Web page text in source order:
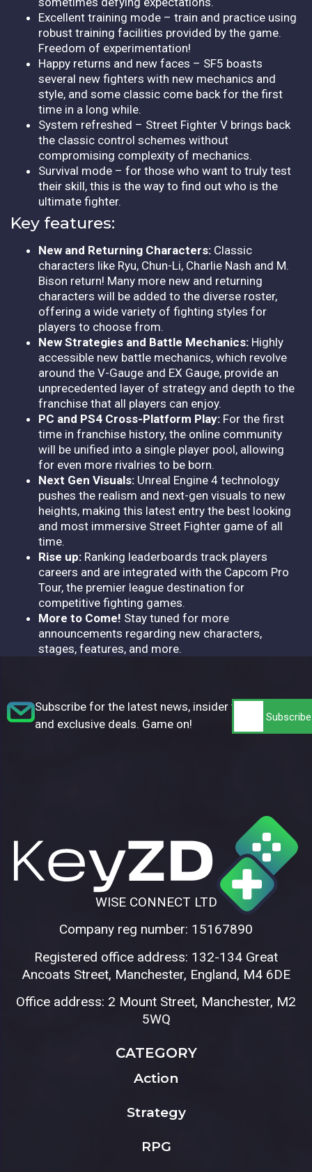
Excellent training mode – train and practice using
robust training facilities provided by the game.
Freedom of experimentation!
Happy returns and new faces – SF5 boasts
several new fighters with new mechanics and
style, and some classic come back for the first
time in a long while.
System refreshed – Street Fighter V brings back
the classic control schemes without
compromising complexity of mechanics.
Survival mode – for those who want to truly test
their skill, this is the way to find out who is the
ultimate fighter.
Key features:
New and Returning Characters: Classic
characters like Ryu, Chun-Li, Charlie Nash and M.
Bison return! Many more new and returning
characters will be added to the diverse roster,
offering a wide variety of fighting styles for
players to choose from.
New Strategies and Battle Mechanics: Highly
accessible new battle mechanics, which revolve
around the V-Gauge and EX Gauge, provide an
unprecedented layer of strategy and depth to the
franchise that all players can enjoy.
PC and PS4 Cross-Platform Play: For the first
time in franchise history, the online community
will be unified into a single player pool, allowing
for even more rivalries to be born.
Next Gen Visuals: Unreal Engine 4 technology
pushes the realism and next-gen visuals to new
heights, making this latest entry the best looking
and most immersive Street Fighter game of all
time.
Rise up: Ranking leaderboards track players
careers and are integrated with the Capcom Pro
Tour, the premier league destination for
competitive fighting games.
More to Come! Stay tuned for more
announcements regarding new characters,
stages, features, and more.
Subscribe for the latest news, insider tips,
and exclusive deals. Game on!
WISE CONNECT LTD
Company reg number: 15167890
Registered office address: 132-134 Great
Ancoats Street, Manchester, England, M4 6DE
Office address: 2 Mount Street, Manchester, M2
5WQ
CATEGORY
Action
Strategy
RPG